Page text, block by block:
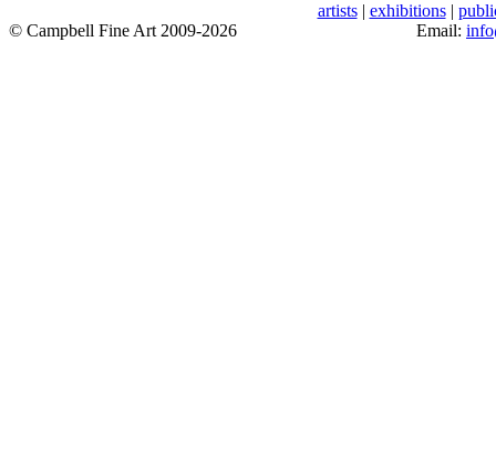
artists| exhibitions|
© Campbell Fine Art 2009-2026
Email: